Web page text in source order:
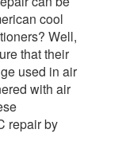
cool
Well,
that their
used in air
with air
repair by